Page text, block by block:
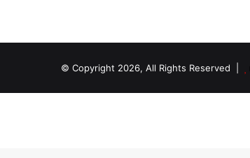
© Copyright 2026, All Rights Reserved |